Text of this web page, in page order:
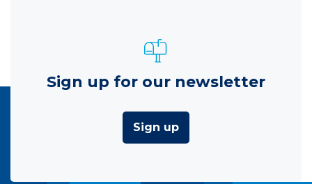
Sign up for our newsletter
Sign up